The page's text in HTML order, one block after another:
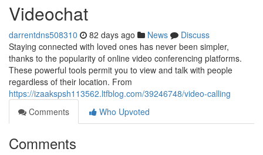
Videochat
darrentdns508310 82 days ago News
Discuss
Staying connected with loved ones has never been simpler,
thanks to the popularity of online video conferencing platforms.
These powerful tools permit you to view and talk with people
regardless of their location. From
https://izaakspsh113562.ltfblog.com/39246748/video-calling
Comments
Who Upvoted
Comments